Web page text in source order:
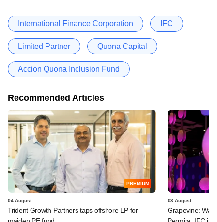
International Finance Corporation IFC
Limited Partner Quona Capital
Accion Quona Inclusion Fund
Recommended Articles
PREMIUM
04 August
Trident Growth Partners taps offshore LP for
maiden PE fund
03 August
Grapevine:
Permira, IFC in